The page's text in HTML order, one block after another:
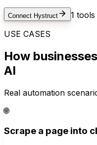
Connect Hystruct 1 tools
USE CASES
How
AI
Real automation
🌐
Scrape a page into